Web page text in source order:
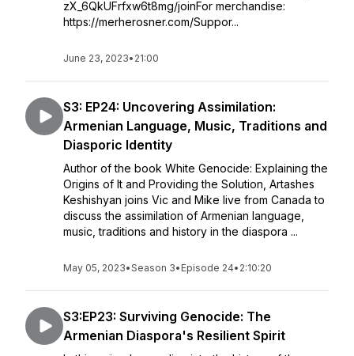
zX_6QkUFrfxw6t8mg/joinFor merchandise:
https://merherosner.com/Suppor...
June 23, 2023• 21:00
S3: EP24: Uncovering Assimilation:
Armenian Language, Music, Traditions and
Diasporic Identity
Author of the book White Genocide: Explaining the
Origins of It and Providing the Solution, Artashes
Keshishyan joins Vic and Mike live from Canada to
discuss the assimilation of Armenian language,
music, traditions and history in the diaspora ...
May 05, 2023•Season 3• Episode 24• 2:10:20
S3:EP23: Surviving Genocide: The
Armenian Diaspora's Resilient Spirit